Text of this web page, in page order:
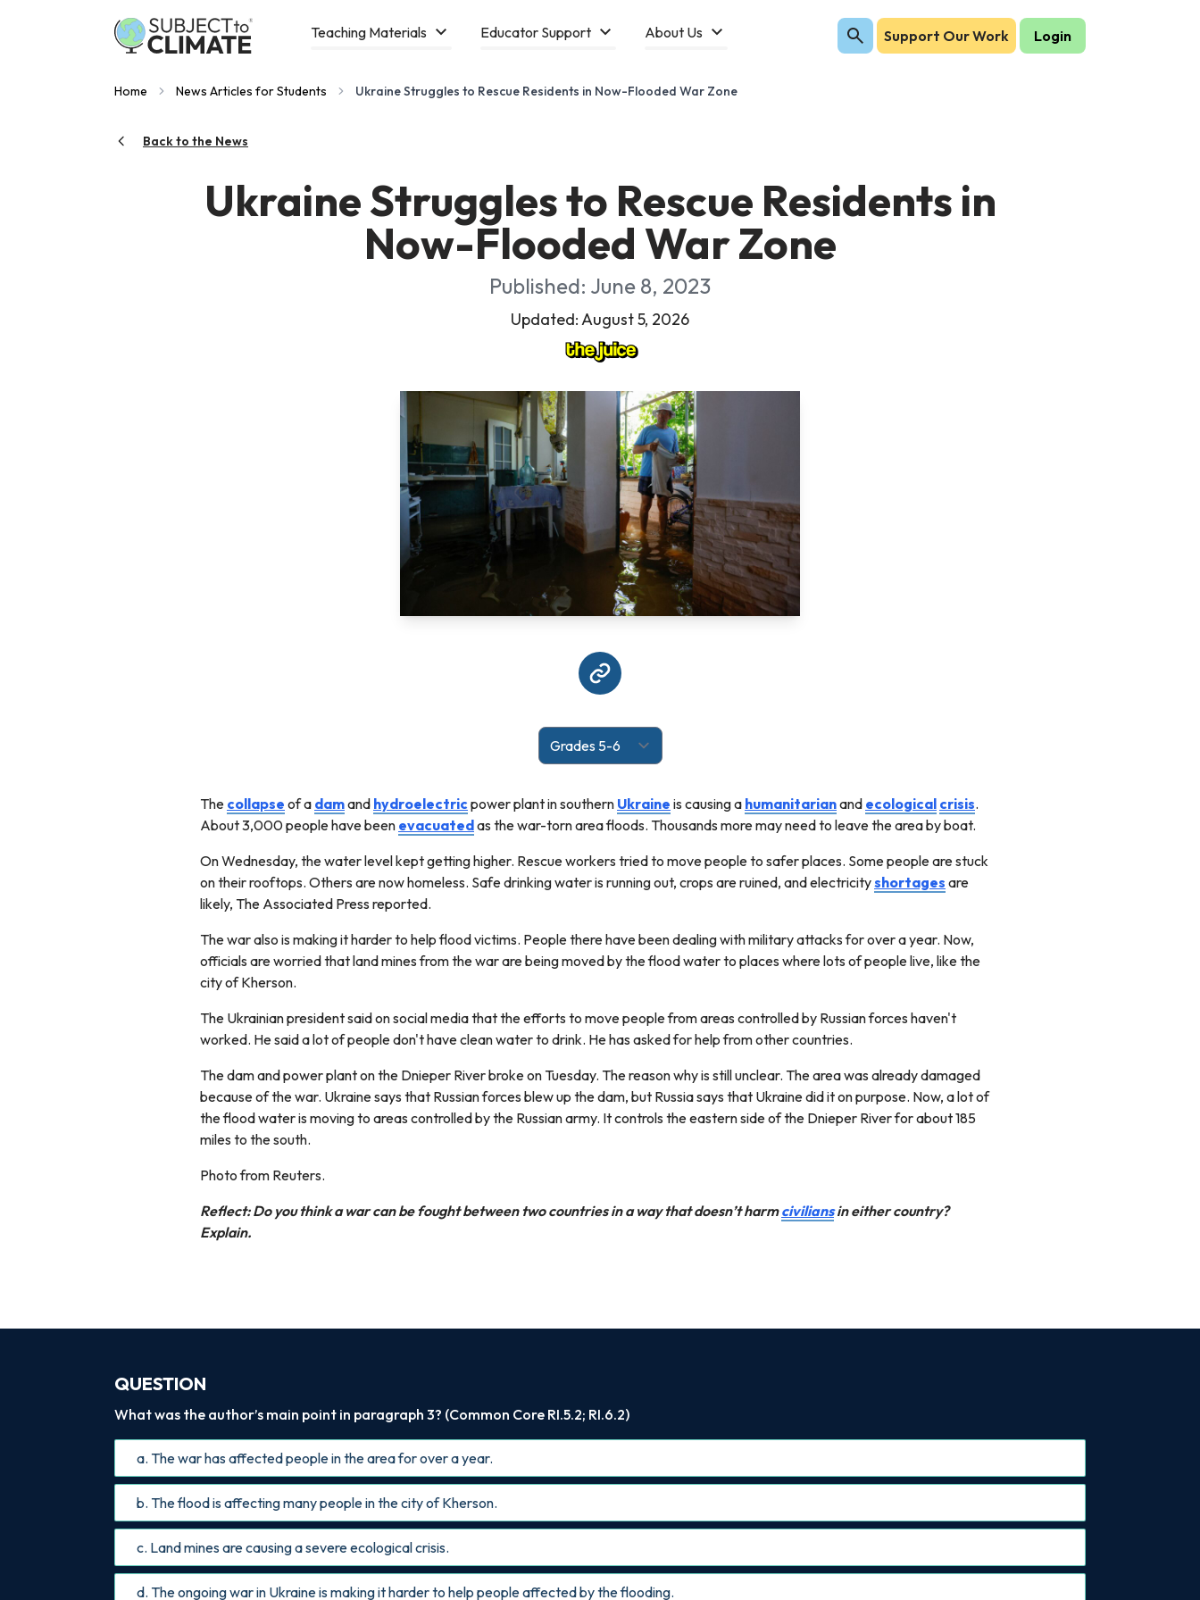
Teaching Materials Educator Support About Us Support Our Work Login
Home News Articles for Students Ukraine Struggles to Rescue Residents in Now-Flooded War Zone
Back to the News
Ukraine Struggles to Rescue Residents in
Now-Flooded War Zone
Published: June 8, 2023
Updated: August 5, 2026
The collapse of a damand hydroelectricpower plant in southern Ukraine is causing a humanitarianand ecological crisis.
About 3,000 people have been evacuatedas the war-torn area floods. Thousands more may need to leave the area by boat.
On Wednesday, the water level kept getting higher. Rescue workers tried to move people to safer places. Some people are stuck
on their rooftops. Others are now homeless. Safe drinking water is running out, crops are ruined, and electricityshortages are
likely, The Associated Press reported.
The war also is making it harder to help flood victims. People there have been dealing with military attacks for over a year. Now,
officials are worried that land mines from the war are being moved by the flood water to places where lots of people live, like the
city of Kherson.
The Ukrainian president said on social media that the efforts to move people from areas controlled by Russian forces haven't
worked. He said a lot of people don't have clean water to drink. He has asked for help from other countries.
The dam and power plant on the Dnieper River broke on Tuesday. The reason why is still unclear. The area was already damaged
because of the war. Ukraine says that Russian forces blew up the dam, but Russia says that Ukraine did it on purpose. Now, a lot of
the flood water is moving to areas controlled by the Russian army. It controls the eastern side of the Dnieper River for about 185
miles to the south.
Photo from Reuters.
Reflect: Do you think a war can be fought between two countries in a way that doesn’t harmciviliansin either country?
Explain.
QUESTION
What was the author’s main point in paragraph 3? (Common Core RI.5.2; RI.6.2)
a. The war has affected people in the area for over a year.
b. The flood is affecting many people in the city of Kherson.
c. Land mines are causing a severe ecological crisis.
d. The ongoing war in Ukraine is making it harder to help people affected by the flooding.